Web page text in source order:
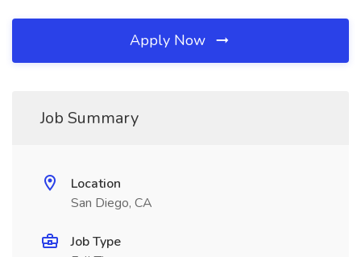
Apply Now
Job Summary
Location
San Diego, CA
Job Type